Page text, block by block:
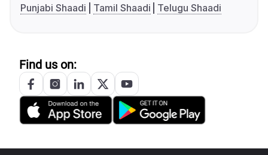
Punjabi Shaadi
Tamil Shaadi Telugu Shaadi
Find us on: